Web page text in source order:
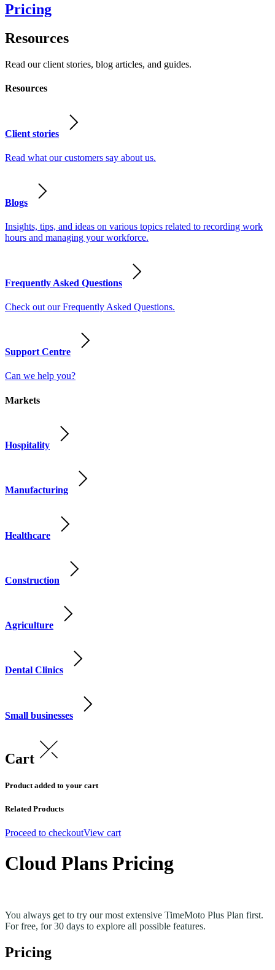
Pricing
Resources
Read our client stories, blog articles, and guides.
Resources
Client stories
Read what our customers say about us.
Blogs
Insights, tips, and ideas on various topics related to recording work
hours and managing your workforce.
Frequently Asked Questions
Check out our Frequently Asked Questions.
Support Centre
Can we help you?
Markets
Hospitality
Manufacturing
Healthcare
Construction
Agriculture
Dental Clinics
Small businesses
Cart
Product added to your cart
Related Products
Proceed to checkoutView cart
Cloud Plans Pricing
You always get to try our most extensive TimeMoto Plus Plan first.
For free, for 30 days to explore all possible features.
Pricing